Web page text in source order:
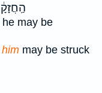
he may be
him may be struck